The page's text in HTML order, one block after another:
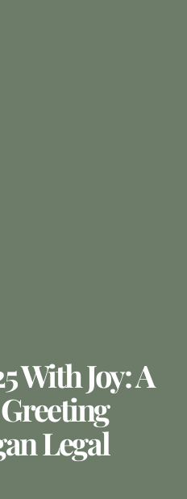
With Joy: A
Greeting
Legal